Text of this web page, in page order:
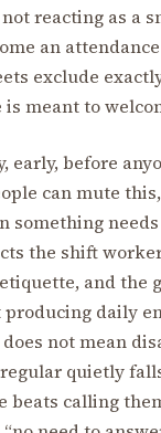
reacting as a
an
exclude
is meant to
early, before
can mute
something
the shift
and the
daily
not mean
quietly
beats calling